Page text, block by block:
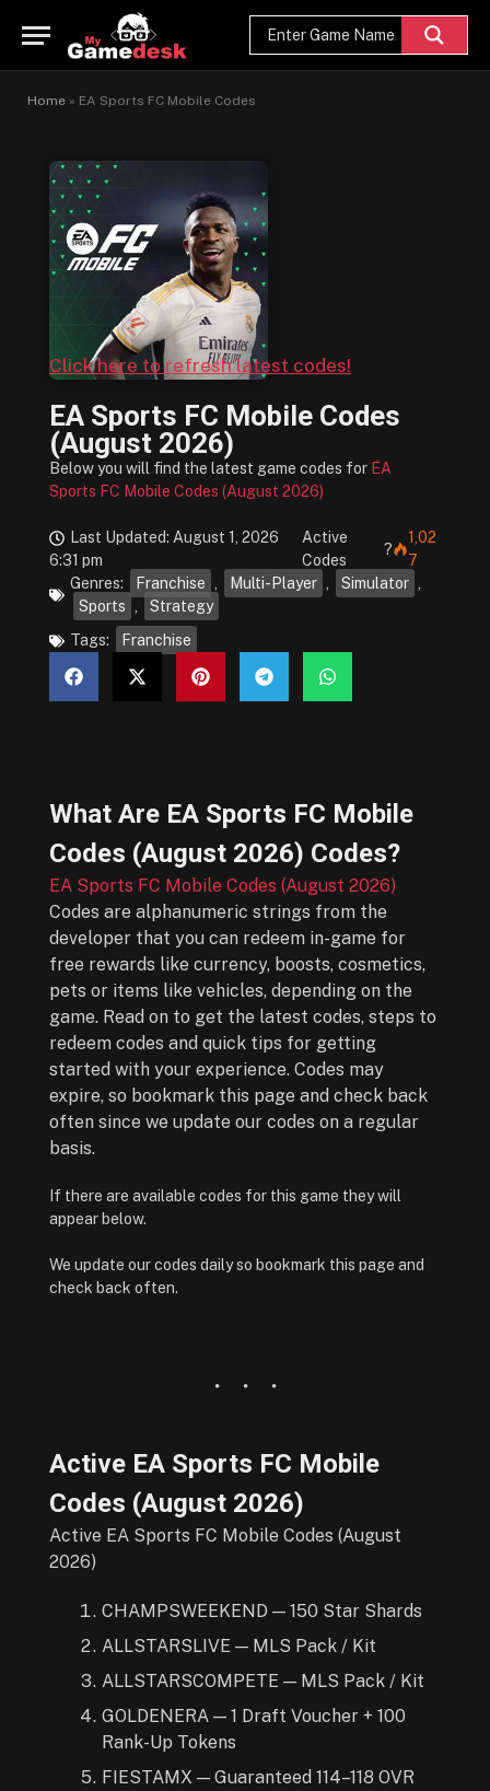
Home » EA Sports FC Mobile Codes
Click here to refresh latest codes!
EA Sports FC Mobile Codes
(August 2026)
Below you will find the latest game codes for EA
Sports FC Mobile Codes (August 2026)
Last Updated: August 1, 2026
6:31 pm
Active
Codes
?
1,02
7
Genres:
Franchise Multi-Player Simulator
Sports
Strategy
Tags:
Franchise
What Are EA Sports FC Mobile
Codes (August 2026) Codes?
EA Sports FC Mobile Codes (August 2026)
Codes are alphanumeric strings from the
developer that you can redeem in-game for
free rewards like currency, boosts, cosmetics,
pets or items like vehicles, depending on the
game. Read on to get the latest codes, steps to
redeem codes and quick tips for getting
started with your experience. Codes may
expire, so bookmark this page and check back
often since we update our codes on a regular
basis.
If there are available codes for this game they will
appear below.
We update our codes daily so bookmark this page and
check back often.
Active EA Sports FC Mobile
Codes (August 2026)
Active EA Sports FC Mobile Codes (August
2026)
CHAMPSWEEKEND — 150 Star Shards
ALLSTARSLIVE — MLS Pack / Kit
ALLSTARSCOMPETE — MLS Pack / Kit
GOLDENERA — 1 Draft Voucher + 100
Rank-Up Tokens
FIESTAMX — Guaranteed 114–118 OVR